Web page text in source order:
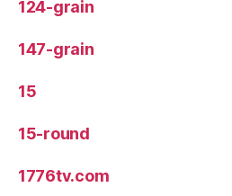
124-grain
147-grain
15
15-round
1776tv.com